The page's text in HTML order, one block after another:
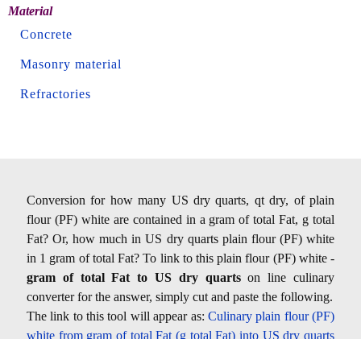
Material
Concrete
Masonry material
Refractories
Conversion for how many US dry quarts, qt dry, of plain
flour (PF) white are contained in a gram of total Fat, g total
Fat? Or, how much in US dry quarts plain flour (PF) white
in 1 gram of total Fat? To link to this plain flour (PF) white -
gram of total Fat to US dry quartson line culinary
converter for the answer, simply cut and paste the following.
The link to this tool will appear as: Culinary plain flour (PF)
white from gram of total Fat (g total Fat) into US dry quarts